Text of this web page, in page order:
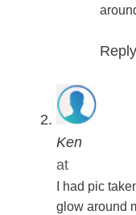
Reply
Ken
at
I had pic
glow around